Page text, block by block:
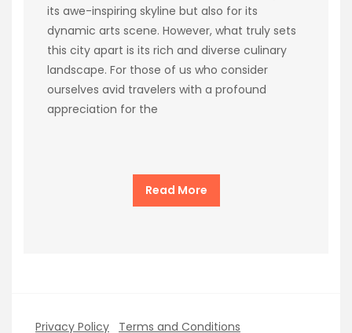
its awe-inspiring skyline but also for its
dynamic arts scene. However, what truly sets
this city apart is its rich and diverse culinary
landscape. For those of us who consider
ourselves avid travelers with a profound
appreciation for the
Read More
Privacy Policy Terms and Conditions